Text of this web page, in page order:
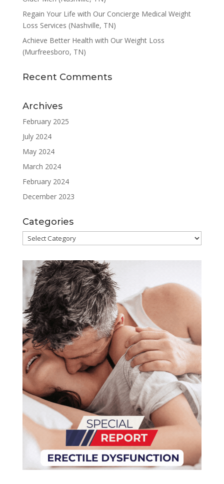
Regain Your Life with Our Concierge Medical Weight
Loss Services (Nashville, TN)
Achieve Better Health with Our Weight Loss
(Murfreesboro, TN)
Recent Comments
Archives
February 2025
July 2024
May 2024
March 2024
February 2024
December 2023
Categories
Categories